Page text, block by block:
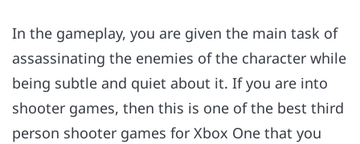
In the gameplay, you are given the main task of
assassinating the enemies of the character while
being subtle and quiet about it. If you are into
shooter games, then this is one of the best third
person shooter games for Xbox One that you